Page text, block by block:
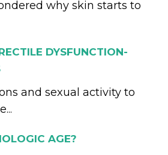
why skin starts to
DYSFUNCTION-
and sexual activity to
AGE?